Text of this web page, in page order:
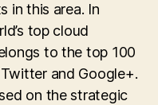
in this area. In
top cloud
to the top 100
and Google+.
on the strategic